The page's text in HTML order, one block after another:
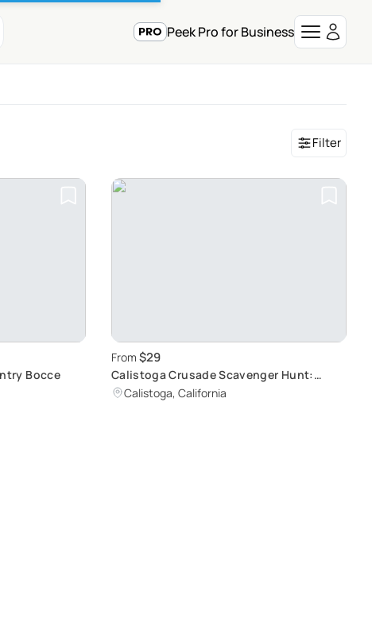
Peek Pro for Business
Filter
Bocce
From $29
Calistoga Crusade Scavenger Hunt:
Unique Immersive Adventure
Calistoga, California